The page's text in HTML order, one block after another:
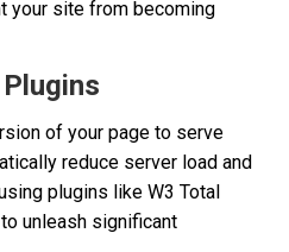
your site from becoming
of your page to serve
reduce server load and
plugins like W3 Total
unleash significant